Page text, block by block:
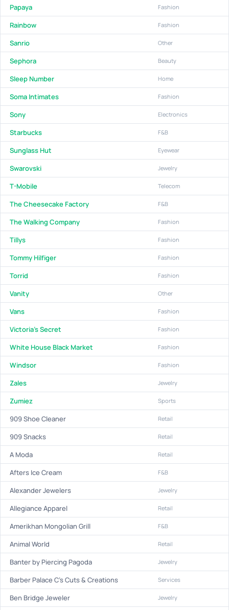
Papaya Fashion
Rainbow Fashion
Sanrio Other
Sephora Beauty
Sleep Number Home
Soma Intimates Fashion
Sony Electronics
Starbucks F&B
Sunglass Hut Eyewear
Swarovski Jewelry
T-Mobile Telecom
The Cheesecake Factory F&B
The Walking Company Fashion
Tillys Fashion
Tommy Hilfiger Fashion
Torrid Fashion
Vanity Other
Vans Fashion
Victoria's Secret Fashion
White House Black Market Fashion
Windsor Fashion
Zales Jewelry
Zumiez Sports
909 Shoe Cleaner Retail
909 Snacks Retail
A Moda Retail
Afters Ice Cream F&B
Alexander Jewelers Jewelry
Allegiance Apparel Retail
Amerikhan Mongolian Grill F&B
Animal World Retail
Banter by Piercing Pagoda Jewelry
Barber Palace C's Cuts & Creations Services
Ben Bridge Jeweler Jewelry